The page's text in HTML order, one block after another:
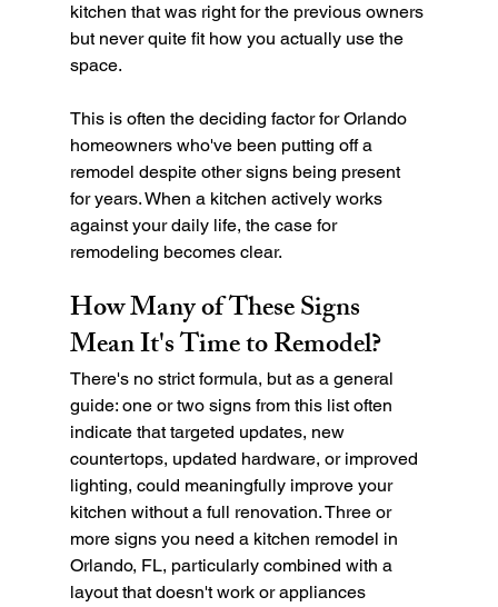
kitchen that was right for the previous owners
but never quite fit how you actually use the
space.
This is often the deciding factor for Orlando
homeowners who've been putting off a
remodel despite other signs being present
for years. When a kitchen actively works
against your daily life, the case for
remodeling becomes clear.
How Many of These Signs
Mean It's Time to Remodel?
There's no strict formula, but as a general
guide: one or two signs from this list often
indicate that targeted updates, new
countertops, updated hardware, or improved
lighting, could meaningfully improve your
kitchen without a full renovation. Three or
more signs you need a kitchen remodel in
Orlando, FL, particularly combined with a
layout that doesn't work or appliances